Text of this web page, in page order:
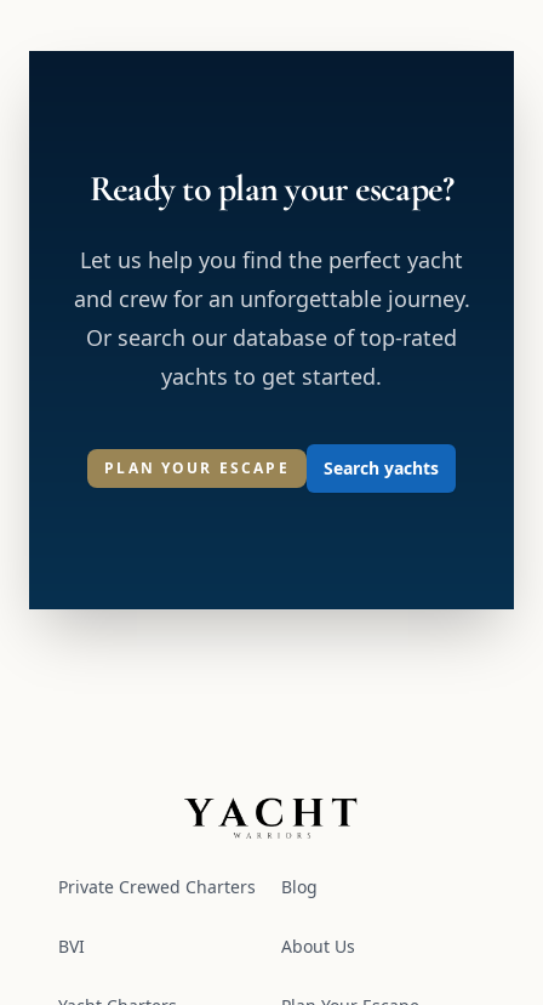
Ready to plan your escape?
Let us help you find the perfect yacht
and crew for an unforgettable journey.
Or search our database of top-rated
yachts to get started.
PLAN YOUR ESCAPE Search yachts
Yacht Warriors
Private Crewed Charters
BVI
Blog
About Us